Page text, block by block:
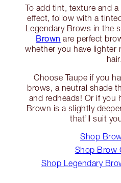
To add tint, texture and
effect, follow with a
Legendary Brows in the
Brown are perfect
whether you have lighter
hair.
Choose Taupe if you
brows, a neutral shade
and redheads! Or if you
Brown is a slightly
that’ll suit
Shop
Shop Brow
Shop Legendary